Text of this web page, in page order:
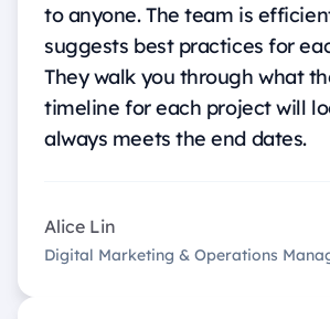
to anyone. The team is
suggests best practices for
They walk you through what
timeline for each project will
always meets the end dates.
Alice Lin
Digital Marketing & Operations